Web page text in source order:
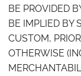
BE PROVIDED
BE IMPLIED BY
CUSTOM,
OTHERWISE